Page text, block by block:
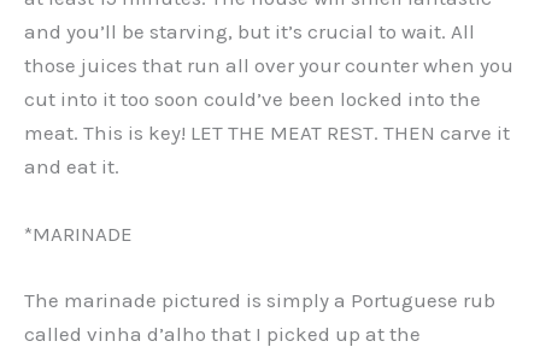
and you’ll be starving, but it’s crucial to wait. All
those juices that run all over your counter when you
cut into it too soon could’ve been locked into the
meat. This is key! LET THE MEAT REST. THEN carve it
and eat it.
*MARINADE
The marinade pictured is simply a Portuguese rub
called vinha d’alho that I picked up at the